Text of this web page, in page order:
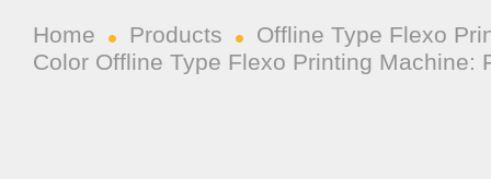
Home Products
Offline Type Flexo
Color Offline Type Flexo Printing Machine: